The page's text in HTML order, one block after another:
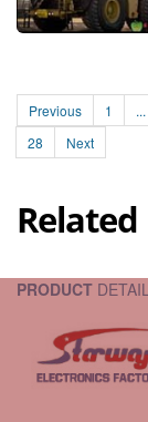
Previous 1 ...
28
Next
Related
PRODUCT DETAIL